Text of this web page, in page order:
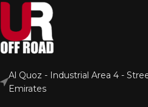
Al Quoz - Industrial Area 4 -
Emirates